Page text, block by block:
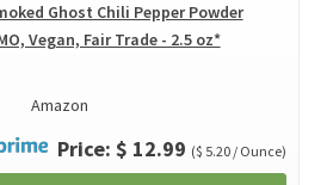
Ghost Chili Pepper Powder
Vegan, Fair Trade - 2.5 oz*
Amazon
Price: $ 12.99 ($ 5.20 / Ounce)